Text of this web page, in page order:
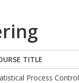
TITLE
Process Control